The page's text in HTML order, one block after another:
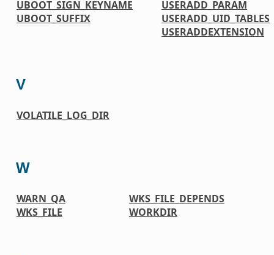
UBOOT_SIGN_KEYNAME
UBOOT_SUFFIX
USERADD_PARAM
USERADD_UID_TABLES
USERADDEXTENSION
V
VOLATILE_LOG_DIR
W
WARN_QA
WKS_FILE
WKS_FILE_DEPENDS
WORKDIR